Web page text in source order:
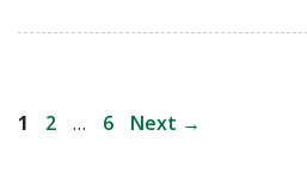
Post
Page
1 Page
2 … Page
6 Next →